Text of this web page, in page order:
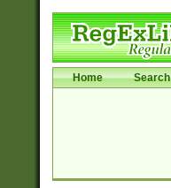
Home Search